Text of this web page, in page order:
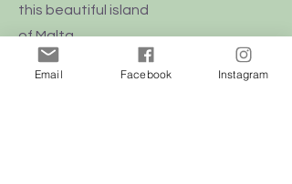
this beautiful island
of Malta
Email Facebook Instagram